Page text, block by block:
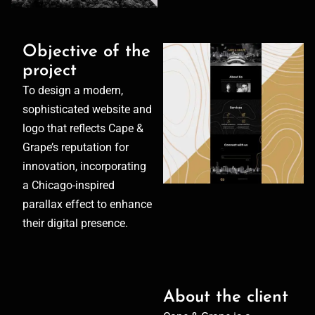
Objective of the
project
To design a modern,
sophisticated website and
logo that reflects Cape &
Grape’s reputation for
innovation, incorporating
a Chicago-inspired
parallax effect to enhance
their digital presence.
About the client